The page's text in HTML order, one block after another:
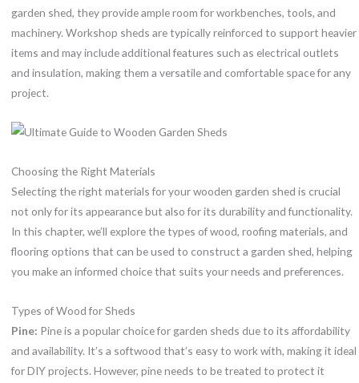
garden shed, they provide ample room for workbenches, tools, and
machinery. Workshop sheds are typically reinforced to support heavier
items and may include additional features such as electrical outlets
and insulation, making them a versatile and comfortable space for any
project.
Choosing the Right Materials
Selecting the right materials for your wooden garden shed is crucial
not only for its appearance but also for its durability and functionality.
In this chapter, we’ll explore the types of wood, roofing materials, and
flooring options that can be used to construct a garden shed, helping
you make an informed choice that suits your needs and preferences.
Types of Wood for Sheds
Pine: Pine is a popular choice for garden sheds due to its affordability
and availability. It’s a softwood that’s easy to work with, making it ideal
for DIY projects. However, pine needs to be treated to protect it